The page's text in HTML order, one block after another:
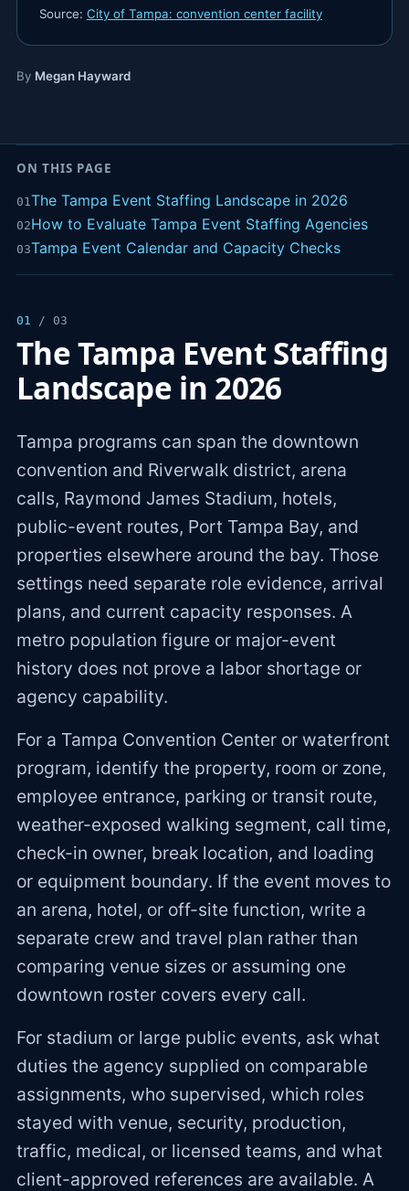
Source: City of Tampa: convention center facility
By Megan Hayward
ON THIS PAGE
01The Tampa Event Staffing Landscape in 2026
02How to Evaluate Tampa Event Staffing Agencies
03Tampa Event Calendar and Capacity Checks
01 / 03
The Tampa Event Staffing
Landscape in 2026
Tampa programs can span the downtown
convention and Riverwalk district, arena
calls, Raymond James Stadium, hotels,
public-event routes, Port Tampa Bay, and
properties elsewhere around the bay. Those
settings need separate role evidence, arrival
plans, and current capacity responses. A
metro population figure or major-event
history does not prove a labor shortage or
agency capability.
For a Tampa Convention Center or waterfront
program, identify the property, room or zone,
employee entrance, parking or transit route,
weather-exposed walking segment, call time,
check-in owner, break location, and loading
or equipment boundary. If the event moves to
an arena, hotel, or off-site function, write a
separate crew and travel plan rather than
comparing venue sizes or assuming one
downtown roster covers every call.
For stadium or large public events, ask what
duties the agency supplied on comparable
assignments, who supervised, which roles
stayed with venue, security, production,
traffic, medical, or licensed teams, and what
client-approved references are available. A